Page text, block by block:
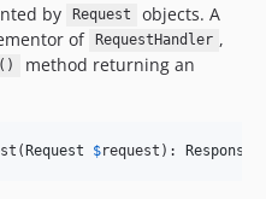
by Request
objects. A
of
RequestHandler ,
method returning an
Request $request ): Response